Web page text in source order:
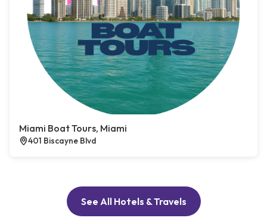
Miami Boat Tours, Miami
401 Biscayne Blvd
See All Hotels & Travels